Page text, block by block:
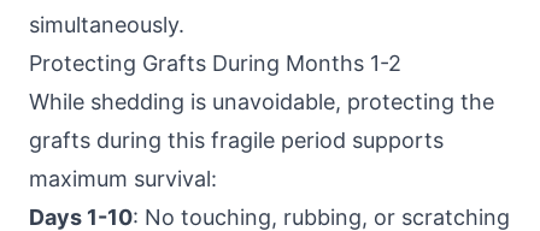
simultaneously.
Protecting Grafts During Months 1-2
While shedding is unavoidable, protecting the
grafts during this fragile period supports
maximum survival:
Days 1-10: No touching, rubbing, or scratching